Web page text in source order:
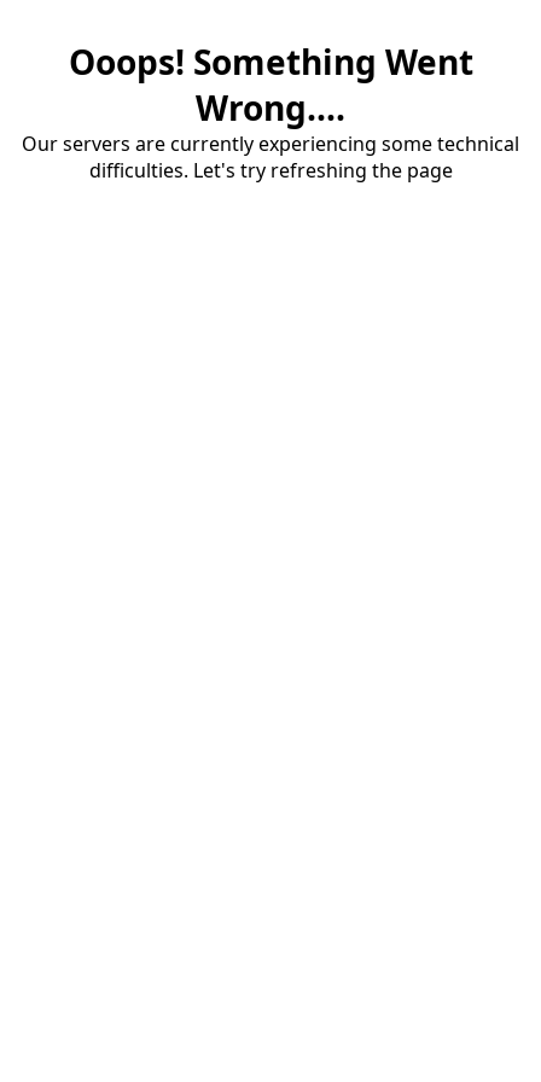
Ooops! Something Went
Wrong....
Our servers are currently experiencing some technical
difficulties. Let's try refreshing the page